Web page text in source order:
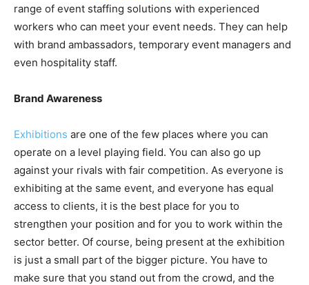
range of event staffing solutions with experienced
workers who can meet your event needs. They can help
with brand ambassadors, temporary event managers and
even hospitality staff.
Brand Awareness
Exhibitions are one of the few places where you can
operate on a level playing field. You can also go up
against your rivals with fair competition. As everyone is
exhibiting at the same event, and everyone has equal
access to clients, it is the best place for you to
strengthen your position and for you to work within the
sector better. Of course, being present at the exhibition
is just a small part of the bigger picture. You have to
make sure that you stand out from the crowd, and the